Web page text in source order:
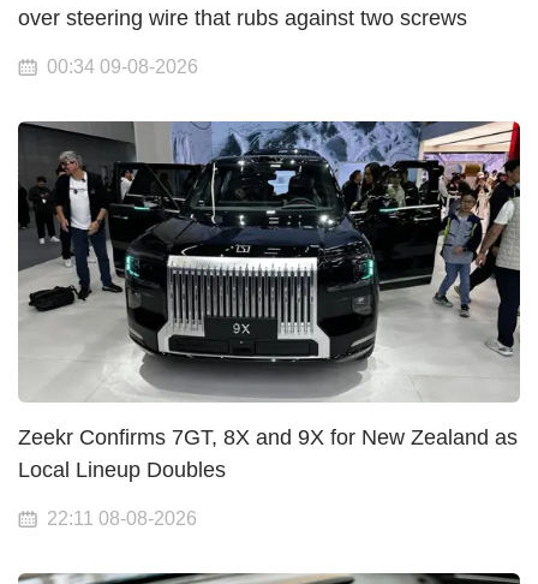
over steering wire that rubs against two screws
00:34 09-08-2026
Zeekr Confirms 7GT, 8X and 9X for New Zealand as
Local Lineup Doubles
22:11 08-08-2026